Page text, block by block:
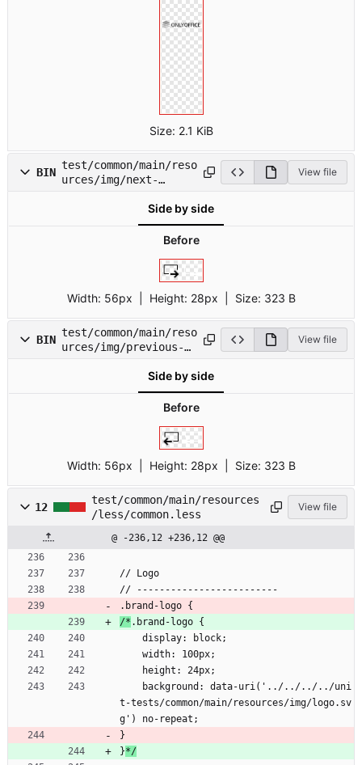
Size: 2.1 KiB
BIN
test/common/main/reso
urces/img/next-
View file
Side by side
Before
Width: 56px | Height: 28px Size: 323 B
BIN
test/common/main/reso
urces/img/previous-
View file
Side by side
Before
Width: 56px | Height: 28px Size: 323 B
12
test/common/main/resources
/less/common.less
View file
@ -236,12 +236,12 @@
// Logo
// -------------------------
.brand-logo {
/* .brand-logo {
    display: block;
    width: 100px;
    height: 24px;
t-tests/common/main/resources/img/logo.sv
g') no-repeat;
}
}*/